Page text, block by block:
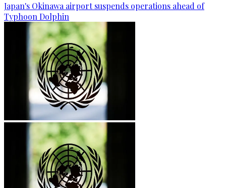
Japan's Okinawa airport suspends operations ahead of
Typhoon Dolphin